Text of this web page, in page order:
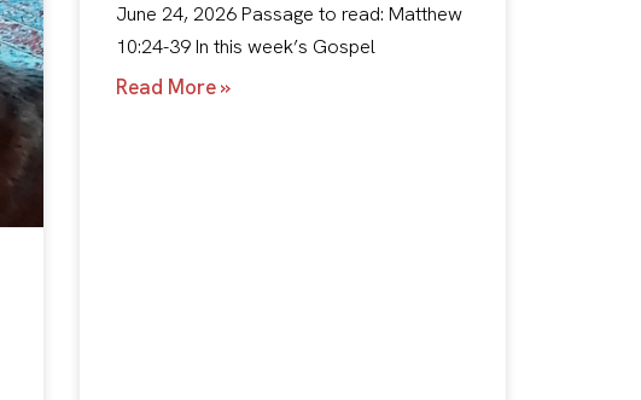
June 24, 2026 Passage to read: Matthew
10:24-39 In this week’s Gospel
Read More »